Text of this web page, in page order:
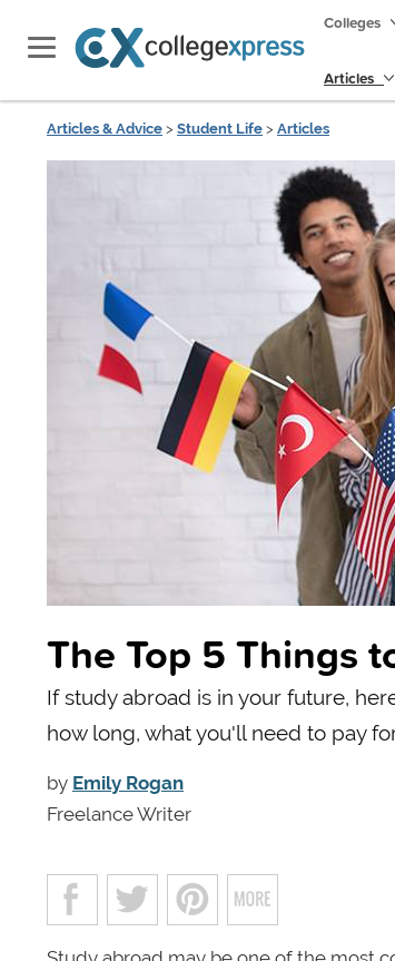
Colleges
Articles
Articles & Advice > Student Life > Articles
The Top 5 Things
If study abroad is in your future,
how long, what you'll need to pay
by Emily Rogan
Freelance Writer